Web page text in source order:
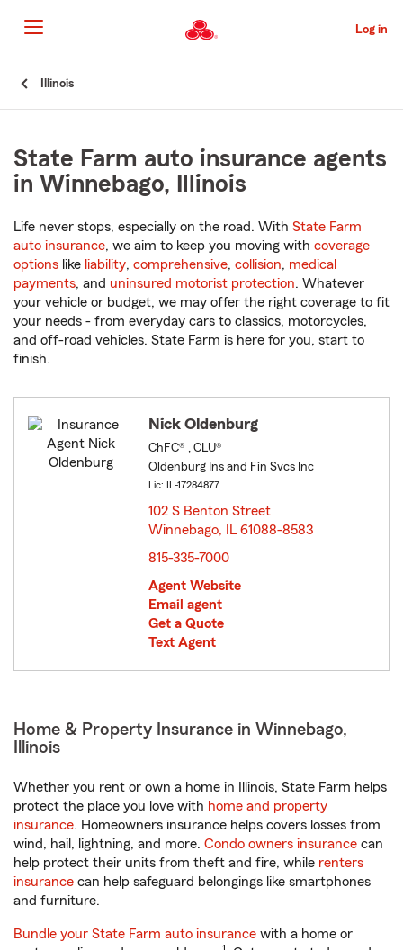
to
Main
Content
Log in
Illinois
State Farm auto insurance agents
in Winnebago, Illinois
Life never stops, especially on the road. With State Farm
auto insurance, we aim to keep you moving with coverage
options like liability, comprehensive, collision, medical
payments, and uninsured motorist protection. Whatever
your vehicle or budget, we may offer the right coverage to fit
your needs - from everyday cars to classics, motorcycles,
and off-road vehicles. State Farm is here for you, start to
finish.
Nick Oldenburg
ChFC® , CLU®
Oldenburg Ins and Fin Svcs Inc
Lic: IL-17284877
102 S Benton Street
Winnebago, IL 61088-8583
815-335-7000
Agent Website
Email agent
Get a Quote
Text Agent
Home & Property Insurance in Winnebago,
Illinois
Whether you rent or own a home in Illinois, State Farm helps
protect the place you love with home and property
insurance. Homeowners insurance helps covers losses from
wind, hail, lightning, and more. Condo owners insurance can
help protect their units from theft and fire, while renters
insurance can help safeguard belongings like smartphones
and furniture.
Bundle your State Farm auto insurance with a home or